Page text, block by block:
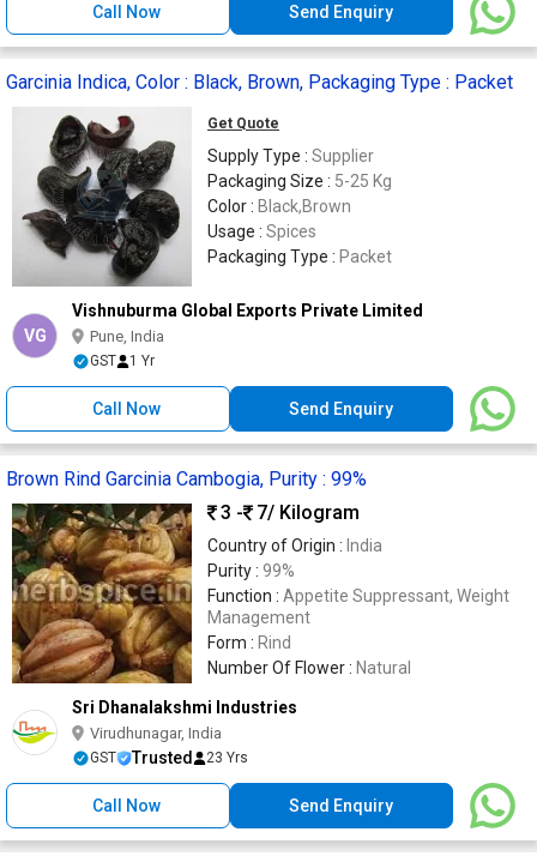
Call Now Send Enquiry
Garcinia Indica, Color : Black, Brown, Packaging Type : Packet
Get Quote
Supply Type : Supplier
Packaging Size : 5-25 Kg
Color : Black,Brown
Usage : Spices
Packaging Type : Packet
VG
Vishnuburma Global Exports Private Limited
Pune, India
GST 1 Yr
Call Now Send Enquiry
Brown Rind Garcinia Cambogia, Purity : 99%
3 -
7/ Kilogram
Country of Origin : India
Purity : 99%
Function : Appetite Suppressant, Weight
Management
Form : Rind
Number Of Flower : Natural
Sri Dhanalakshmi Industries
Virudhunagar, India
GST Trusted 23 Yrs
Call Now Send Enquiry